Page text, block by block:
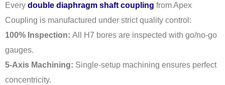
Every double diaphragm shaft coupling from Apex
Coupling is manufactured under strict quality control:
100% Inspection: All H7 bores are inspected with go/no-go
gauges.
5-Axis Machining: Single-setup machining ensures perfect
concentricity.